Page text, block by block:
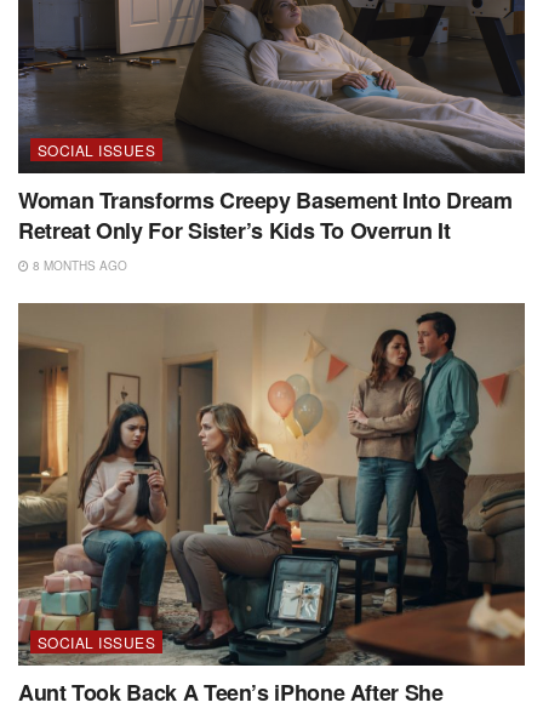
SOCIAL ISSUES
Woman Transforms Creepy Basement Into Dream
Retreat Only For Sister’s Kids To Overrun It
8 MONTHS AGO
SOCIAL ISSUES
Aunt Took Back A Teen’s iPhone After She